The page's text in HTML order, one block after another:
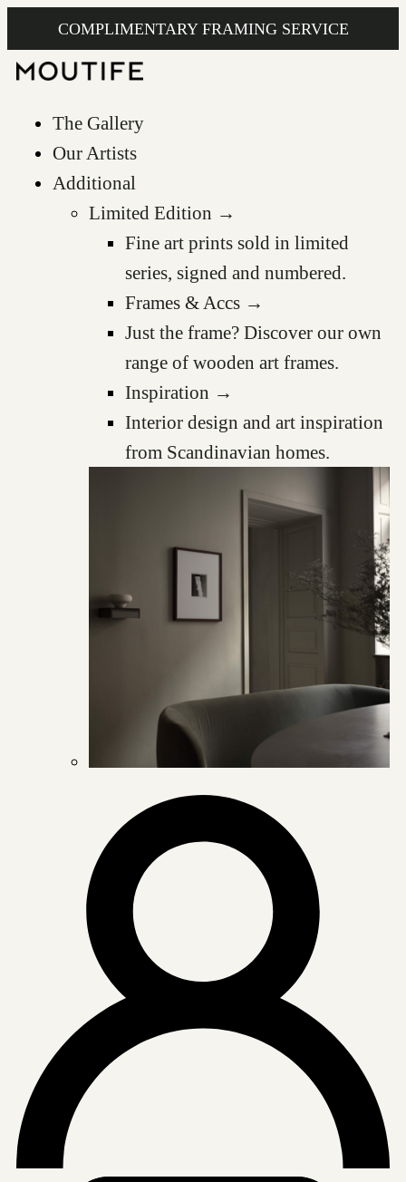
COMPLIMENTARY FRAMING SERVICE
The Gallery
Our Artists
Additional
Limited Edition →
Fine art prints sold in limited
series, signed and numbered.
Frames & Accs →
Just the frame? Discover our own
range of wooden art frames.
Inspiration →
Interior design and art inspiration
from Scandinavian homes.